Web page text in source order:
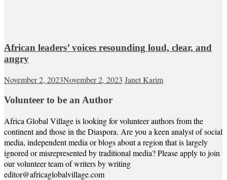
African leaders’ voices resounding loud, clear, and
angry
November 2, 2023November 2, 2023 Janet Karim
Volunteer to be an Author
Africa Global Village is looking for volunteer authors from the
continent and those in the Diaspora. Are you a keen analyst of social
media, independent media or blogs about a region that is largely
ignored or misrepresented by traditional media? Please apply to join
our volunteer team of writers by writing
editor@africaglobalvillage.com